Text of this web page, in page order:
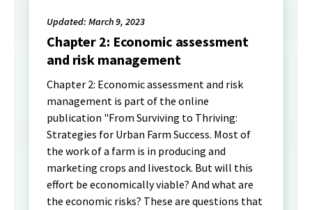
Updated: March 9, 2023
Chapter 2: Economic assessment
and risk management
Chapter 2: Economic assessment and risk
management is part of the online
publication "From Surviving to Thriving:
Strategies for Urban Farm Success. Most of
the work of a farm is in producing and
marketing crops and livestock. But will this
effort be economically viable? And what are
the economic risks? These are questions that